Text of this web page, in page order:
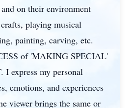
on their environment
playing musical
painting, carving, etc.
of 'MAKING SPECIAL'
express my personal
emotions, and experiences
viewer brings the same or